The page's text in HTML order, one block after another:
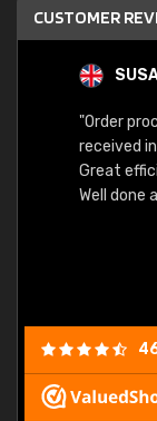
CUSTOMER
"Order
received
Great
Well done